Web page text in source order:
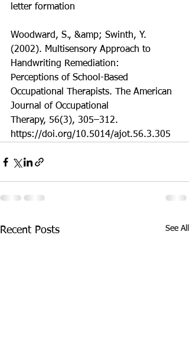
letter formation
Woodward, S., &amp; Swinth, Y.
(2002). Multisensory Approach to
Handwriting Remediation:
Perceptions of School-Based
Occupational Therapists. The American
Journal of Occupational
Therapy, 56(3), 305–312.
https://doi.org/10.5014/ajot.56.3.305
Recent Posts See All